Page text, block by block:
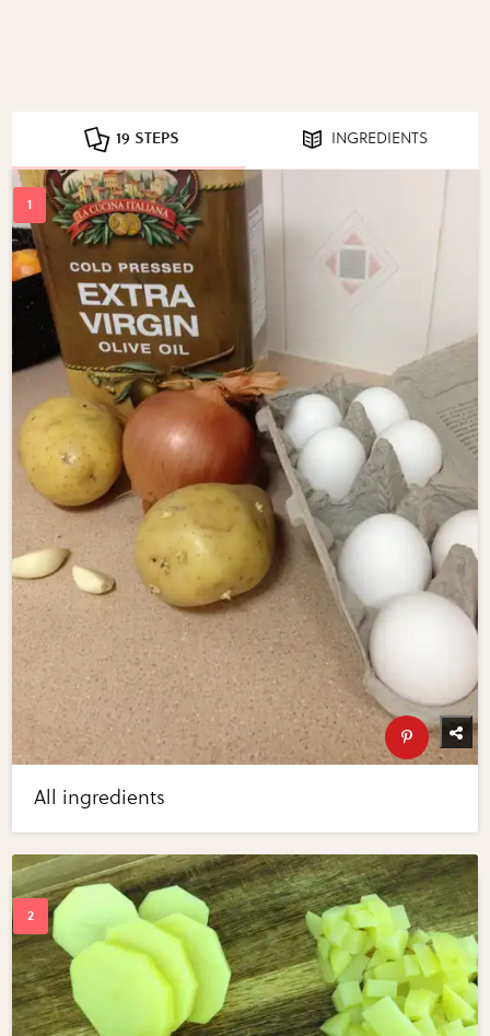
19 STEPS INGREDIENTS
All ingredients